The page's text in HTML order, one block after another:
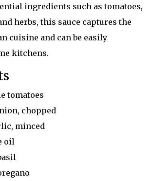
ingredients such as tomatoes,
herbs, this sauce captures the
cuisine and can be easily
kitchens.
tomatoes
chopped
minced
oil